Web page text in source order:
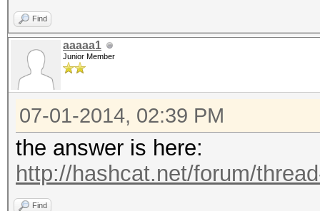
Find
aaaaa1
Junior Member
07-01-2014, 02:39 PM
the answer is here:
http://hashcat.net/forum/
Find